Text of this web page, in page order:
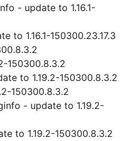
- update to 1.16.1-
to 1.16.1-150300.23.17.3
150300.8.3.2
to 1.19.2-150300.8.3.2
150300.8.3.2
- update to 1.19.2-
to 1.19.2-150300.8.3.2